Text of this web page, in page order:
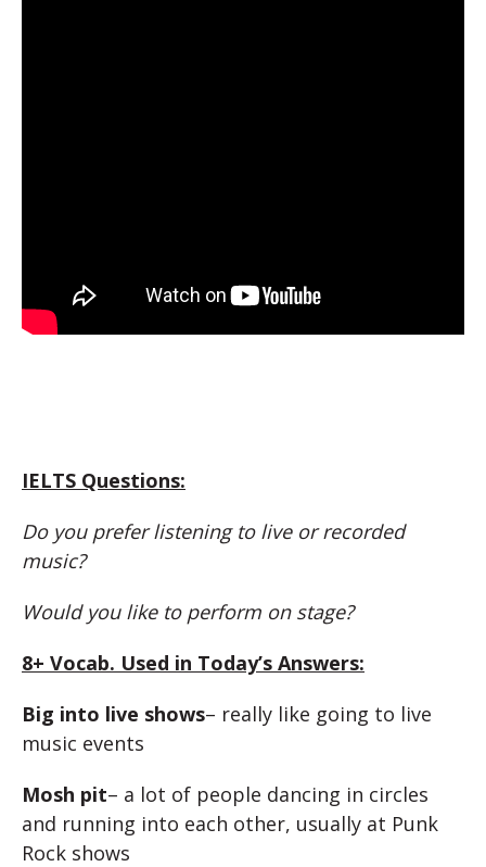
IELTS Questions:
Do you prefer listening to live or recorded
music?
Would you like to perform on stage?
8+ Vocab. Used in Today’s Answers:
Big into live shows– really like going to live
music events
Mosh pit– a lot of people dancing in circles
and running into each other, usually at Punk
Rock shows